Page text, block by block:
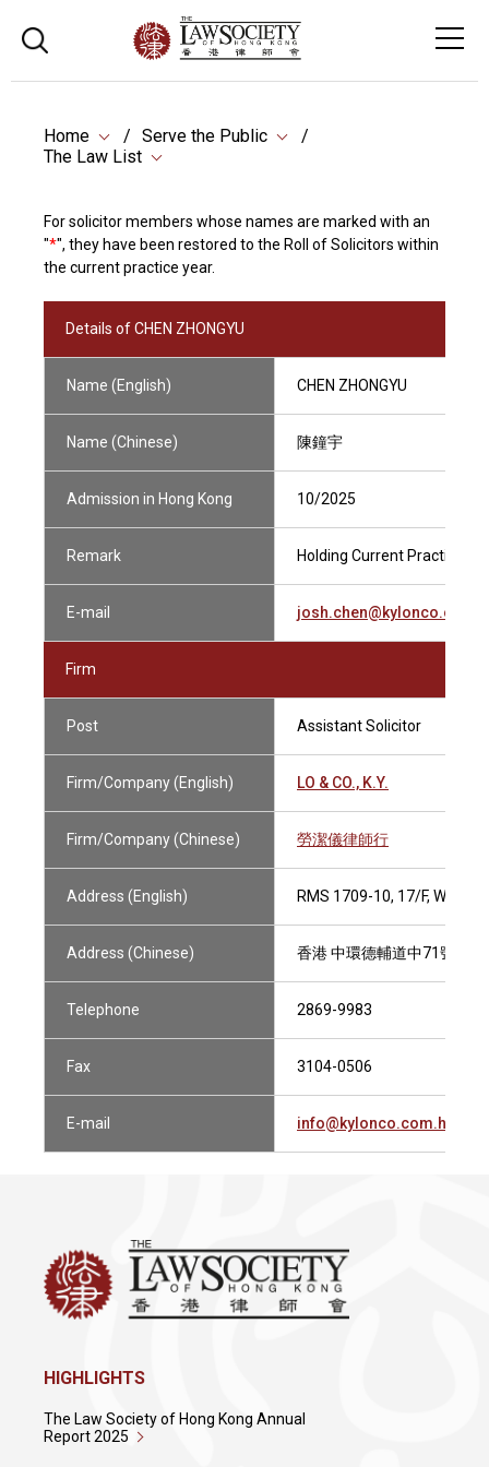
Home
Serve the Public
The Law List
For solicitor members whose names are marked with an
"*", they have been restored to the Roll of Solicitors within
the current practice year.
Details of CHEN ZHONGYU
Name (English) CHEN ZHONGYU
Name (Chinese) 陳鐘宇
Admission in Hong Kong 10/2025
Remark Holding Current Practising
E-mail
Firm
Post Assistant Solicitor
Firm/Company (English) LO & CO., K.Y.
Firm/Company (Chinese) 勞潔儀律師行
Address (English) RMS 1709-10, 17/F, WING
Address (Chinese) 香港 中環德輔道中71號 永
Telephone 2869-9983
Fax 3104-0506
E-mail info@kylonco.com.hk
HIGHLIGHTS
The Law Society of Hong Kong Annual
Report 2025